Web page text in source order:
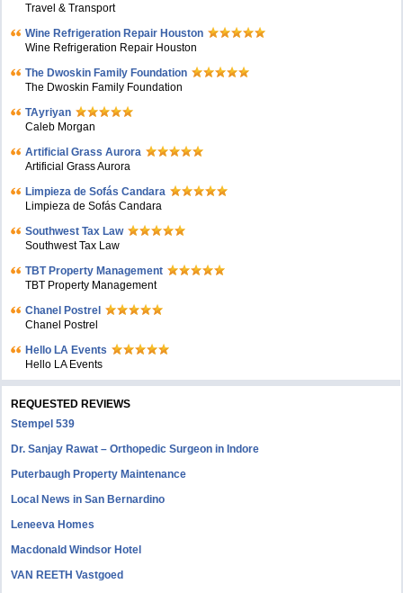
Travel & Transport
Wine Refrigeration Repair Houston
Wine Refrigeration Repair Houston
The Dwoskin Family Foundation
The Dwoskin Family Foundation
TAyriyan
Caleb Morgan
Artificial Grass Aurora
Artificial Grass Aurora
Limpieza de Sofás Candara
Limpieza de Sofás Candara
Southwest Tax Law
Southwest Tax Law
TBT Property Management
TBT Property Management
Chanel Postrel
Chanel Postrel
Hello LA Events
Hello LA Events
REQUESTED REVIEWS
Stempel 539
Dr. Sanjay Rawat – Orthopedic Surgeon in Indore
Puterbaugh Property Maintenance
Local News in San Bernardino
Leneeva Homes
Macdonald Windsor Hotel
VAN REETH Vastgoed